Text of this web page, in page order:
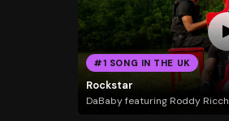
#1 SONG IN THE UK
Rockstar
DaBaby featuring Roddy Ricch